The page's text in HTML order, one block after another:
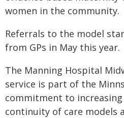
women in the community.
Referrals to the model
from GPs in May this year.
The Manning Hospital
service is part of the
commitment to
continuity of care models